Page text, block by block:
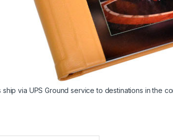
via UPS Ground service to destinations in the